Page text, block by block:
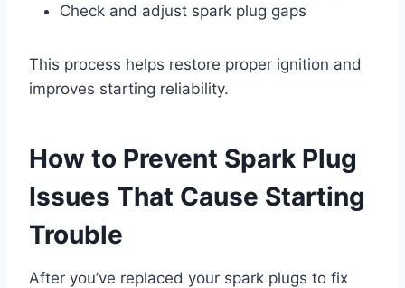
Check and adjust spark plug gaps
This process helps restore proper ignition and
improves starting reliability.
How to Prevent Spark Plug
Issues That Cause Starting
Trouble
After you’ve replaced your spark plugs to fix